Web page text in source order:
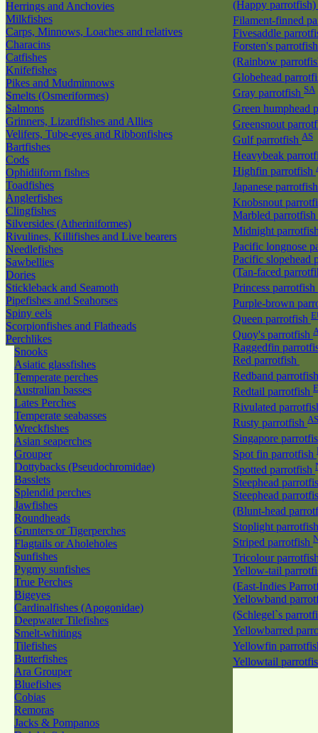
Herrings and Anchovies
Milkfishes
Carps, Minnows, Loaches and relatives
Characins
Catfishes
Knifefishes
Pikes and Mudminnows
Smelts (Osmeriformes)
Salmons
Grinners, Lizardfishes and Allies
Velifers, Tube-eyes and Ribbonfishes
Bartfishes
Cods
Ophidiiform fishes
Toadfishes
Anglerfishes
Clingfishes
Silversides (Atheriniformes)
Rivulines, Killifishes and Live bearers
Needlefishes
Sawbellies
Dories
Stickleback and Seamoth
Pipefishes and Seahorses
Spiny eels
Scorpionfishes and Flatheads
Perchlikes
Snooks
Asiatic glassfishes
Temperate perches
Australian basses
Lates Perches
Temperate seabasses
Wreckfishes
Asian seaperches
Grouper
Dottybacks (Pseudochromidae)
Basslets
Splendid perches
Jawfishes
Roundheads
Grunters or Tigerperches
Flagtails or Aholeholes
Sunfishes
Pygmy sunfishes
True Perches
Bigeyes
Cardinalfishes (Apogonidae)
Deepwater Tilefishes
Smelt-whitings
Tilefishes
Butterfishes
Ara Grouper
Bluefishes
Cobias
Remoras
Jacks & Pompanos
(Happy parrotfish)
Filament-finned
Fivesaddle
Forsten's parrotfish
(Rainbow
Globehead
Gray parrotfish SA
Green humphead
Greensnout
Gulf parrotfish AS
Heavybeak
Highfin parrotfish
Japanese
Knobsnout
Marbled parrotfish
Midnight
Pacific longnose
Pacific slopehead
(Tan-faced
Princess parrotfish
Purple-brown
Queen parrotfish
Quoy's parrotfish
Raggedfin
Red parrotfish
Redband
Redtail parrotfish
Rivulated
Rusty parrotfish AS
Singapore
Spot fin parrotfish
Spotted parrotfish
Steephead
Steephead
(Blunt-head
Stoplight
Striped parrotfish
Tricolour
Yellow-tail
(East-Indies
Yellowband
(Schlegel`s
Yellowbarred
Yellowfin
Yellowtail